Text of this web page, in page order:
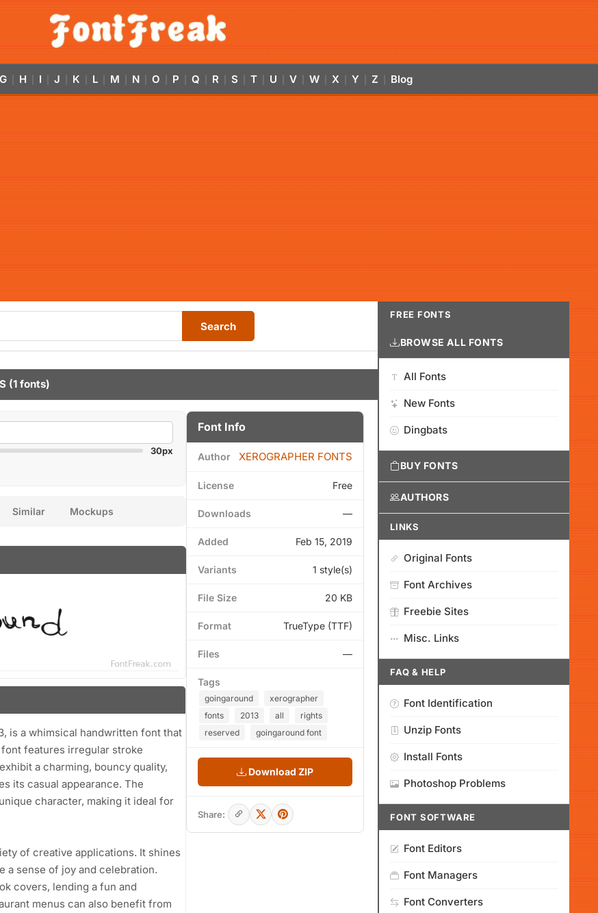
G H I J K L M N O P Q R S T U V W X Y Z Blog
Search
(1 fonts)
30px
Similar Mockups
is a whimsical handwritten font that
features irregular stroke
a charming, bouncy quality,
its casual appearance. The
character, making it ideal for
of creative applications. It shines
a sense of joy and celebration.
covers, lending a fun and
menus can also benefit from
Font Info
Author XEROGRAPHER FONTS
License Free
Downloads —
Added Feb 15, 2019
Variants 1 style(s)
File Size 20 KB
Format TrueType (TTF)
Files —
Tags
goingaround
xerographer
fonts
2013 all
rights
reserved
goingaround font
Download ZIP
Share:
FREE FONTS
BROWSE ALL FONTS
All Fonts
New Fonts
Dingbats
BUY FONTS
AUTHORS
LINKS
Original Fonts
Font Archives
Freebie Sites
Misc. Links
FAQ & HELP
Font Identification
Unzip Fonts
Install Fonts
Photoshop Problems
FONT SOFTWARE
Font Editors
Font Managers
Font Converters